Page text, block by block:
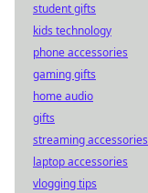
student gifts
kids technology
phone accessories
gaming gifts
home audio
gifts
streaming accessories
laptop accessories
vlogging tips